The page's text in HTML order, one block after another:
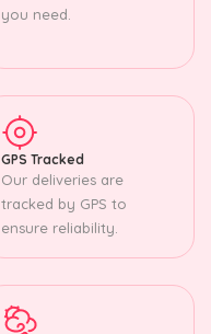
you need.
GPS Tracked
Our deliveries are
tracked by GPS to
ensure reliability.